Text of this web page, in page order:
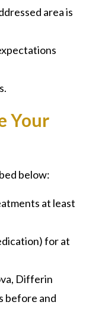
area is
Your
below:
at least
for at
Differin
before and